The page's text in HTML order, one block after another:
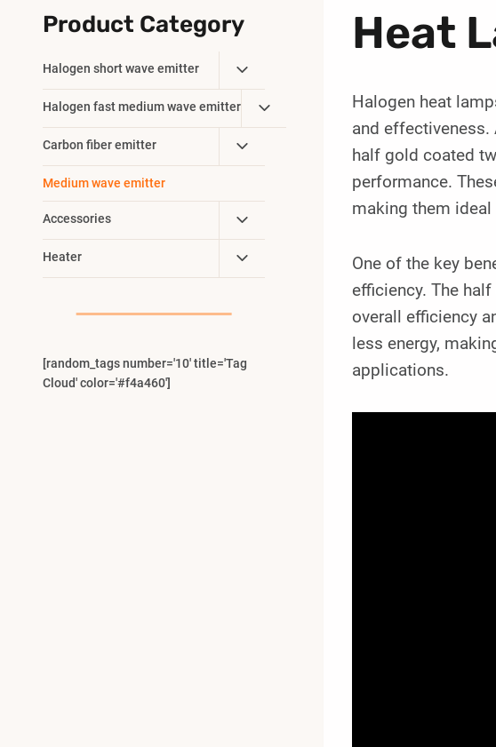
Heat
Halogen heat
and
half gold coated
performance.
making them
One of the key
efficiency. The
overall efficiency
less energy,
applications.
Product Category
Halogen short wave emitter
Toggle
Child
Menu
Halogen fast medium wave emitter
Toggle
Child
Carbon fiber emitter
Toggle
Child
Medium wave emitter
Accessories
Toggle
Child
Menu
Heater
Toggle
Child
[random_tags number='10' title='Tag
Cloud' color='#f4a460']